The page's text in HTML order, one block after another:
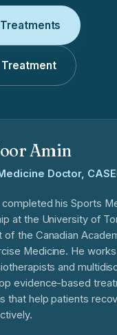
Treatment
Amin
Doctor,
completed his Sports
at the University of
of the Canadian
Medicine. He
and
evidence-based
that help patients